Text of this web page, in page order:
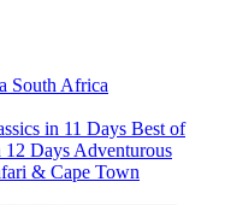
South Africa
in 11 Days Best of
12 Days Adventurous
& Cape Town